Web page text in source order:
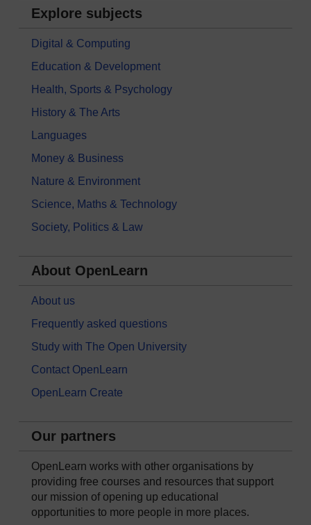
Explore subjects
Digital & Computing
Education & Development
Health, Sports & Psychology
History & The Arts
Languages
Money & Business
Nature & Environment
Science, Maths & Technology
Society, Politics & Law
About OpenLearn
About us
Frequently asked questions
Study with The Open University
Contact OpenLearn
OpenLearn Create
Our partners
OpenLearn works with other organisations by
providing free courses and resources that support
our mission of opening up educational
opportunities to more people in more places.